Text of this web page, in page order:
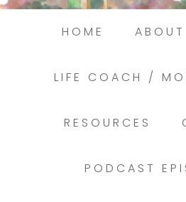
HOME ABOUT
LIFE COACH /
RESOURCES
PODCAST